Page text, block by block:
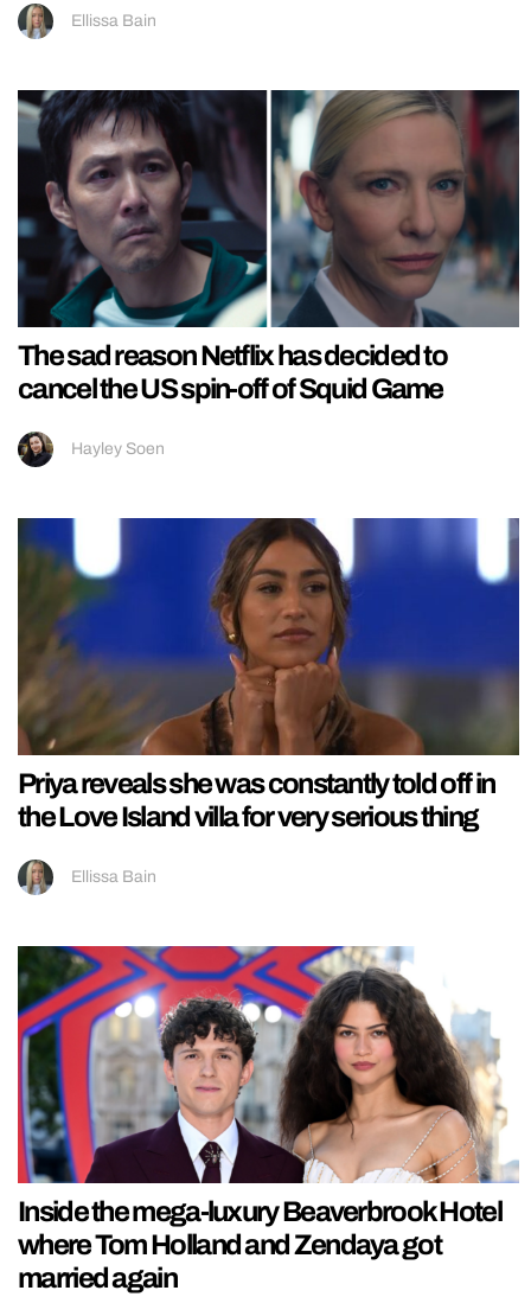
Ellissa Bain
The sad reason Netflix has decided to
cancel the US spin-off of Squid Game
Hayley Soen
Priya reveals she was constantly told off in
the Love Island villa for very serious thing
Ellissa Bain
Inside the mega-luxury Beaverbrook Hotel
where Tom Holland and Zendaya got
married again